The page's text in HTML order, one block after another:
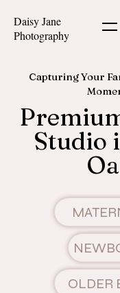
Daisy Jane
Photography
Capturing Your
Studio
OLDER